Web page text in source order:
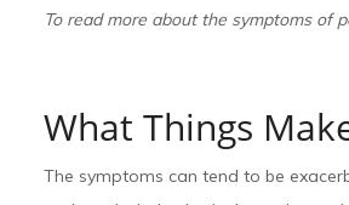
To read more about the symptoms of
What Things
The symptoms can tend to be